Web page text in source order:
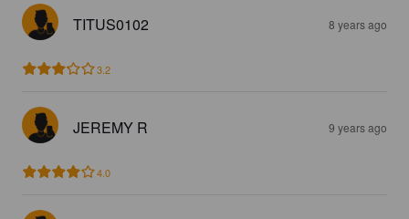
TITUS0102 8 years ago
3.2
JEREMY R 9 years ago
4.0